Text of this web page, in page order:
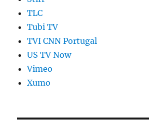
TLC
Tubi TV
TVI CNN Portugal
US TV Now
Vimeo
Xumo